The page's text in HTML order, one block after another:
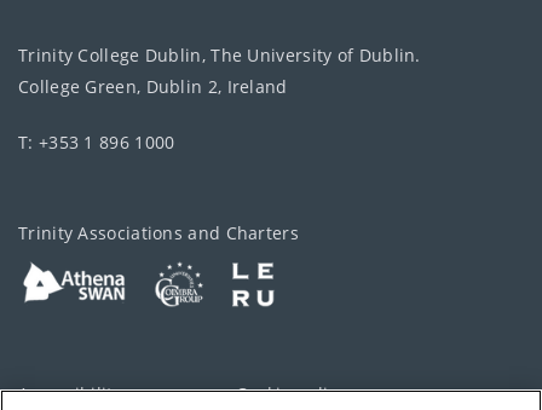
Trinity College Dublin, The University of Dublin.
College Green, Dublin 2, Ireland
T: +353 1 896 1000
Trinity Associations and Charters
Accessibility Cookie policy